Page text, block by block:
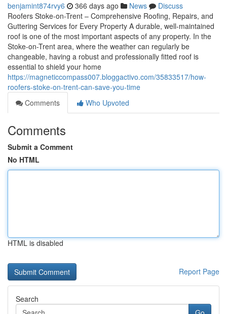
benjamint874rvy6 366 days ago News
Discuss
Roofers Stoke-on-Trent – Comprehensive Roofing, Repairs, and
Guttering Services for Every Property A durable, well-maintained
roof is one of the most important aspects of any property. In the
Stoke-on-Trent area, where the weather can regularly be
changeable, having a robust and professionally fitted roof is
essential to shield your home
https://magneticcompass007.bloggactivo.com/35833517/how-
roofers-stoke-on-trent-can-save-you-time
Comments
Who Upvoted
Comments
Submit a Comment
No HTML
HTML is disabled
Report Page
Search